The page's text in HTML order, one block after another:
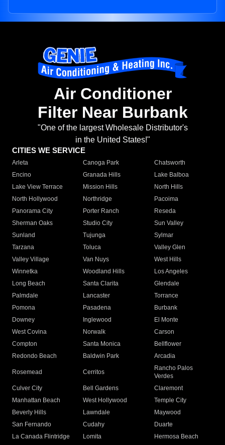
Air Conditioner
Filter Near Burbank
"One of the largest Wholesale Distributor's
in the United States!"
CITIES WE SERVICE
Arleta Canoga Park
Chatsworth
Encino
Granada Hills
Lake Balboa
Lake View Terrace
Mission Hills
North Hills
North Hollywood
Northridge
Pacoima
Panorama City
Porter Ranch
Reseda
Sherman Oaks
Studio City
Sun Valley
Sunland
Tujunga
Sylmar
Tarzana
Toluca
Valley Glen
Valley Village
Van Nuys
West Hills
Winnetka
Woodland Hills
Los Angeles
Long Beach
Santa Clarita
Glendale
Palmdale
Lancaster
Torrance
Pomona
Pasadena
Burbank
Downey
Inglewood
El Monte
West Covina
Norwalk
Carson
Compton
Santa Monica
Bellflower
Redondo Beach
Baldwin Park Arcadia
Rosemead Cerritos
Rancho Palos
Verdes
Culver City
Bell Gardens
Claremont
Manhattan Beach
West Hollywood
Temple City
Beverly Hills
Lawndale
Maywood
San Fernando
Cudahy
Duarte
La Canada Flintridge
Lomita Hermosa Beach